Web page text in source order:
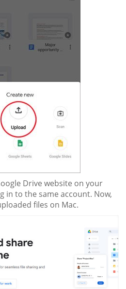
Drive website on your
in to the same account. Now,
files on Mac.